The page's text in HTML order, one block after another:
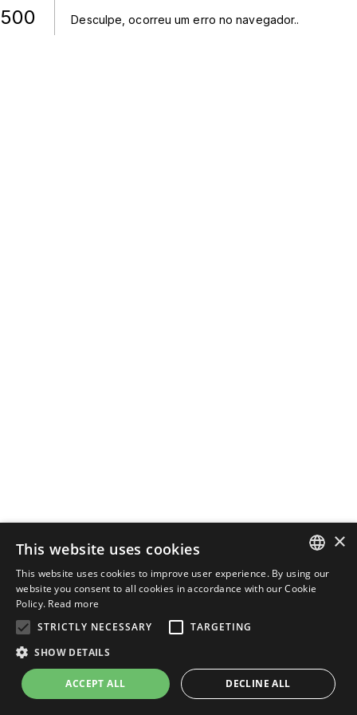
500 Desculpe, ocorreu um erro no navegador..
ENGLISH
×
This website uses cookies
This website uses cookies to improve user experience. By using our
website you consent to all cookies in accordance with our Cookie
Policy. Read more
STRICTLY NECESSARY
TARGETING
SHOW DETAILS
ACCEPT ALL DECLINE ALL